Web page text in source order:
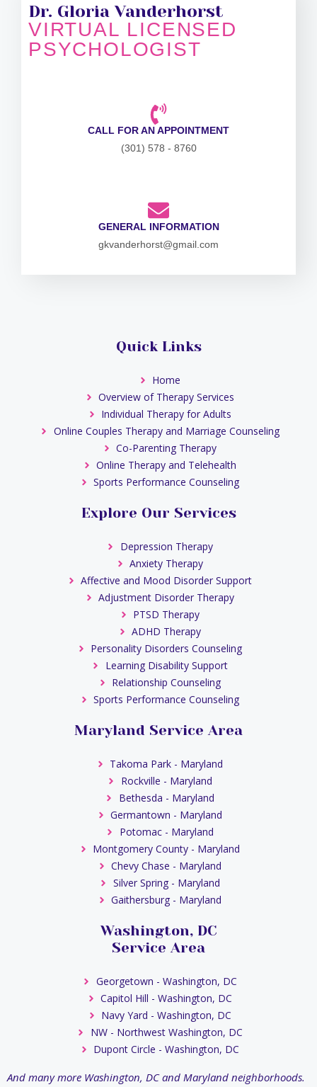
Dr. Gloria Vanderhorst
VIRTUAL LICENSED
PSYCHOLOGIST
CALL FOR AN APPOINTMENT
(301) 578 - 8760
GENERAL INFORMATION
gkvanderhorst@gmail.com
Quick Links
Home
Overview of Therapy Services
Individual Therapy for Adults
Online Couples Therapy and Marriage Counseling
Co-Parenting Therapy
Online Therapy and Telehealth
Sports Performance Counseling
Explore Our Services
Depression Therapy
Anxiety Therapy
Affective and Mood Disorder Support
Adjustment Disorder Therapy
PTSD Therapy
ADHD Therapy
Personality Disorders Counseling
Learning Disability Support
Relationship Counseling
Sports Performance Counseling
Maryland Service Area
Takoma Park - Maryland
Rockville - Maryland
Bethesda - Maryland
Germantown - Maryland
Potomac - Maryland
Montgomery County - Maryland
Chevy Chase - Maryland
Silver Spring - Maryland
Gaithersburg - Maryland
Washington, DC
Service Area
Georgetown - Washington, DC
Capitol Hill - Washington, DC
Navy Yard - Washington, DC
NW - Northwest Washington, DC
Dupont Circle - Washington, DC
And many more Washington, DC and Maryland neighborhoods.